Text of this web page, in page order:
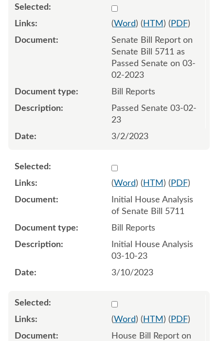
Select 1133949:1133950
(Word) ( HTM ) ( PDF)
Senate Bill Report on
Senate Bill 5711 as
Passed Senate on 03-
02-2023
Bill Reports
Passed Senate 03-02-
23
3/2/2023
Select 1136595:1136596
(Word) ( HTM ) ( PDF)
Initial House Analysis
of Senate Bill 5711
Bill Reports
Initial House Analysis
03-10-23
3/10/2023
Select 1137935:1137936
(Word) ( HTM ) ( PDF)
House Bill Report on